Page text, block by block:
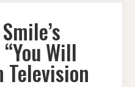
Will
Television